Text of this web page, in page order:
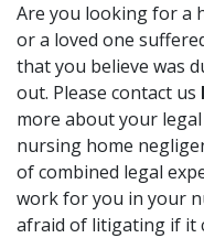
Are you looking for a
or a loved one
that you believe was
out. Please contact us
more about your
nursing home
of combined legal
work for you in your
afraid of litigating if it